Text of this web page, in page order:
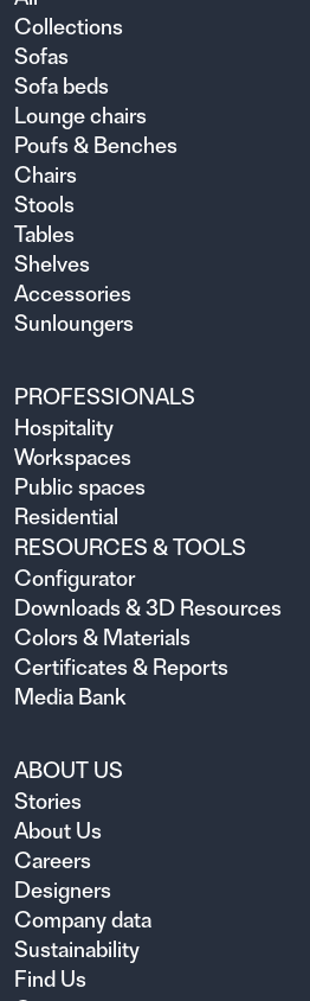
Collections
Sofas
Sofa beds
Lounge chairs
Poufs & Benches
Chairs
Stools
Tables
Shelves
Accessories
Sunloungers
PROFESSIONALS
Hospitality
Workspaces
Public spaces
Residential
RESOURCES & TOOLS
Configurator
Downloads & 3D Resources
Colors & Materials
Certificates & Reports
Media Bank
ABOUT US
Stories
About Us
Careers
Designers
Company data
Sustainability
Find Us